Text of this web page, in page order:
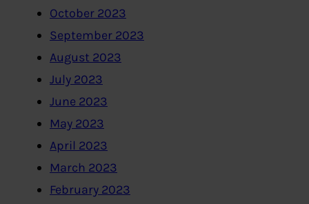
October 2023
September 2023
August 2023
July 2023
June 2023
May 2023
April 2023
March 2023
February 2023